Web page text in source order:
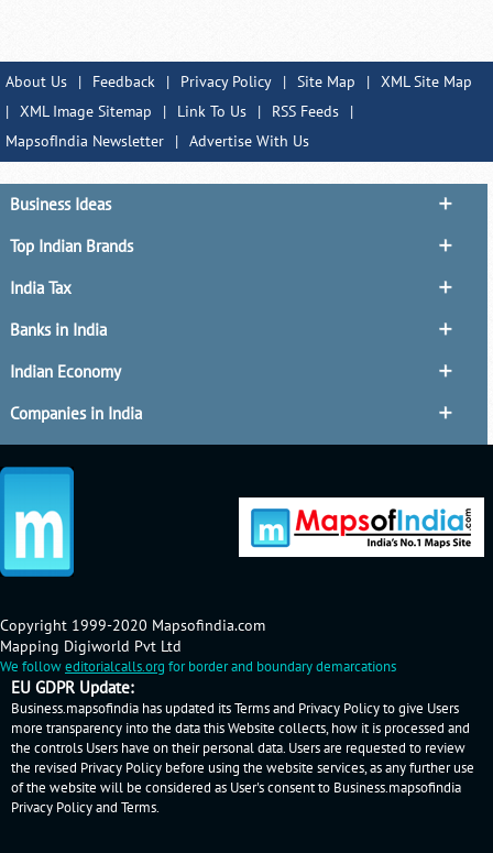
About Us | Feedback | Privacy Policy | Site Map | XML Site Map
| XML Image Sitemap | Link To Us | RSS Feeds
|
MapsofIndia Newsletter
| Advertise With Us
Business Ideas
Top Indian Brands
India Tax
Banks in India
Indian Economy
Companies in India
Copyright 1999-2020 Mapsofindia.com
Mapping Digiworld Pvt Ltd
We followeditorialcalls.org for border and boundary demarcations
EU GDPR Update:
Business.mapsofindia has updated its Terms and Privacy Policy to give Users
more transparency into the data this Website collects, how it is processed and
the controls Users have on their personal data. Users are requested to review
the revised Privacy Policy before using the website services, as any further use
of the website will be considered as User's consent to Business.mapsofindia
Privacy Policyand Terms.